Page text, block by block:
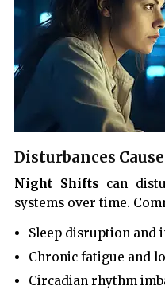
Disturbances
Night Shifts can
systems over time.
Sleep disruption and
Chronic fatigue and
Circadian rhythm